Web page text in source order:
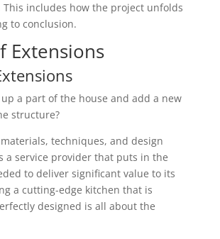
includes how the project unfolds
to conclusion.
Extensions
a part of the house and add a new
structure?
techniques, and design
a service provider that puts in the
to deliver significant value to its
a cutting-edge kitchen that is
designed is all about the